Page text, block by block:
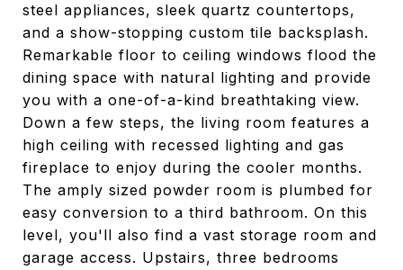
steel appliances, sleek quartz countertops,
and a show-stopping custom tile backsplash.
Remarkable floor to ceiling windows flood the
dining space with natural lighting and provide
you with a one-of-a-kind breathtaking view.
Down a few steps, the living room features a
high ceiling with recessed lighting and gas
fireplace to enjoy during the cooler months.
The amply sized powder room is plumbed for
easy conversion to a third bathroom. On this
level, you'll also find a vast storage room and
garage access. Upstairs, three bedrooms